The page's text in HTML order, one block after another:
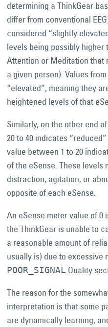
determining a ThinkGear
differ from conventional
considered “slightly
levels being possibly higher
Attention or Meditation that
a given person). Values
“elevated”, meaning they
heightened levels of that
Similarly, on the other end
20 to 40 indicates
value between 1 to 20
of the eSense. These levels
distraction, agitation, or
opposite of each eSense.
An eSense meter value of
the ThinkGear is unable to
a reasonable amount of
usually is) due to excessive
POOR_SIGNAL Quality
The reason for the
interpretation is that some
are dynamically learning,